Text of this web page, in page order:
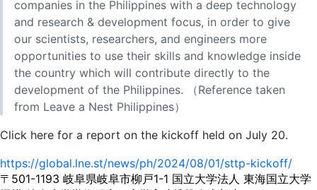
companies in the Philippines with a deep technology
and research & development focus, in order to give
our scientists, researchers, and engineers more
opportunities to use their skills and knowledge inside
the country which will contribute directly to the
development of the Philippines. （Reference taken
from Leave a Nest Philippines）
Click here for a report on the kickoff held on July 20.
https://global.lne.st/news/ph/2024/08/01/sttp-kickoff/
〒501-1193 岐阜県岐阜市柳戸1-1 国立大学法人 東海国立大学